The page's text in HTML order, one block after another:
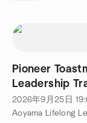
Pioneer
Leadership
2026年9月25日